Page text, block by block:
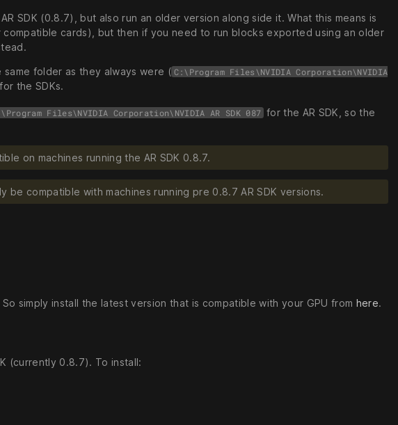
SDK (0.8.7), but also run an older version along side it. What this means is
cards), but then if you need to run blocks exported using an older
same folder as they always were ( C:\Program Files\NVIDIA Corporation\NVIDIA
the SDKs.
Files\NVIDIA Corporation\NVIDIA AR SDK 087 for the AR SDK, so the
on machines running the AR SDK 0.8.7.
be compatible with machines running pre 0.8.7 AR SDK versions.
simply install the latest version that is compatible with your GPU from here.
(currently 0.8.7). To install: